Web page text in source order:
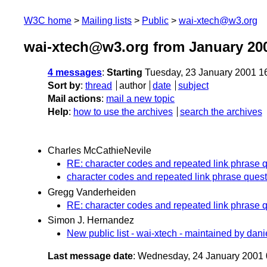
W3C home Mailing lists Public wai-xtech@w3.org
wai-xtech@w3.org from January
4 messages: Starting Tuesday, 23 January 2001
Sort by: thread author date
subject
Mail actions: mail a new topic
Help: how to use the archives search the archives
Charles McCathieNevile
RE: character codes and repeated link phrase
character codes and repeated link phrase
Gregg Vanderheiden
RE: character codes and repeated link phrase
Simon J. Hernandez
New public list - wai-xtech - maintained by
Last message date: Wednesday, 24 January